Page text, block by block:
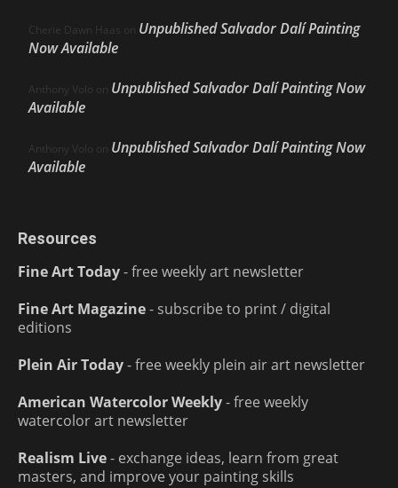
Cherie Dawn Haas on Unpublished Salvador Dalí Painting
Now Available
Anthony Volo on Unpublished Salvador Dalí Painting Now
Available
Anthony Volo on Unpublished Salvador Dalí Painting Now
Available
Resources
Fine Art Today- free weekly art newsletter
Fine Art Magazine- subscribe to print / digital
editions
Plein Air Today- free weekly plein air art newsletter
American Watercolor Weekly- free weekly
watercolor art newsletter
Realism Live- exchange ideas, learn from great
masters, and improve your painting skills